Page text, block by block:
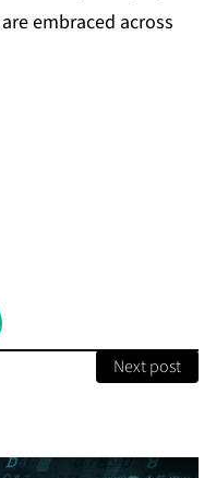
embraced across
Next post